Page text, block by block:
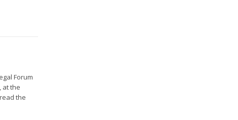
Forum
at the
the